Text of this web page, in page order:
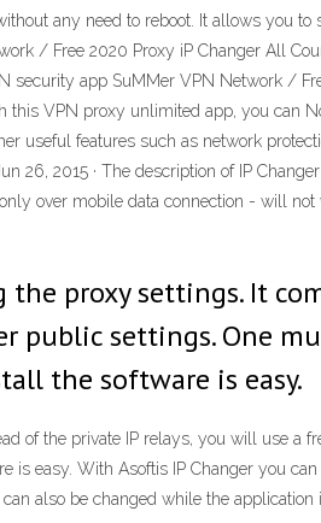
any need to reboot. It allows you to
/ Free 2020 Proxy iP Changer All
security app SuMMer VPN Network /
this VPN proxy unlimited app, you can
useful features such as network
26, 2015 · The description of IP
over mobile data connection - will not
the proxy settings. It
public settings. One
the software is easy.
of the private IP relays, you will use a
is easy. With Asoftis IP Changer you can
also be changed while the application